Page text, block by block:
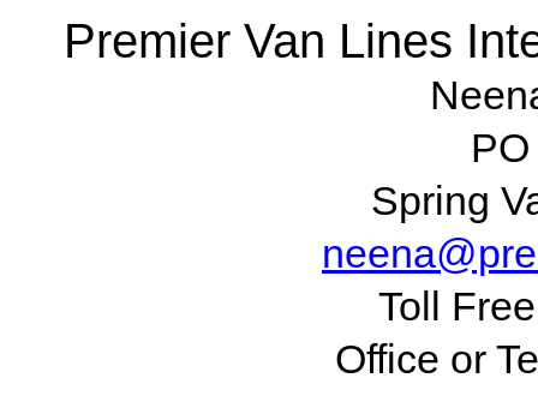
Premier Van Lines
Spring
Toll
Office or